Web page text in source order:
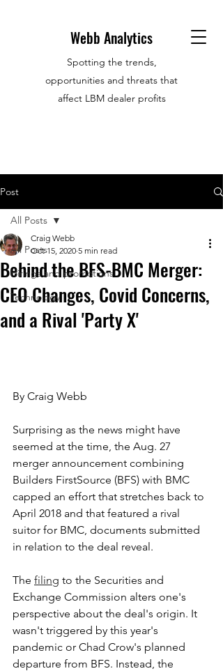
Webb Analytics
Spotting the trends,
opportunities and threats that
affect LBM dealer profits
Post
All Posts
Hirings and promotions
Technology
All Posts
Behind the BFS-BMC Merger:
CEO Changes, Covid Concerns,
and a Rival 'Party X'
Craig Webb
Oct 15, 2020 5 min read
By Craig Webb
Surprising as the news might have
seemed at the time, the Aug. 27
merger announcement combining
Builders FirstSource (BFS) with BMC
capped an effort that stretches back to
April 2018 and that featured a rival
suitor for BMC, documents submitted
in relation to the deal reveal.
The filing to the Securities and
Exchange Commission alters one's
perspective about the deal's origin. It
wasn't triggered by this year's
pandemic or Chad Crow's planned
departure from BFS. Instead, the